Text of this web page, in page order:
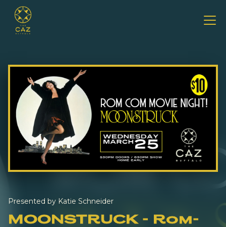
Presented by Katie Schneider
MOONSTRUCK - Rom-